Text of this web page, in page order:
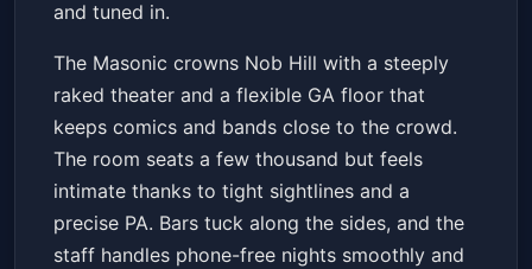
and tuned in.
The Masonic crowns Nob Hill with a steeply
raked theater and a flexible GA floor that
keeps comics and bands close to the crowd.
The room seats a few thousand but feels
intimate thanks to tight sightlines and a
precise PA. Bars tuck along the sides, and the
staff handles phone-free nights smoothly and